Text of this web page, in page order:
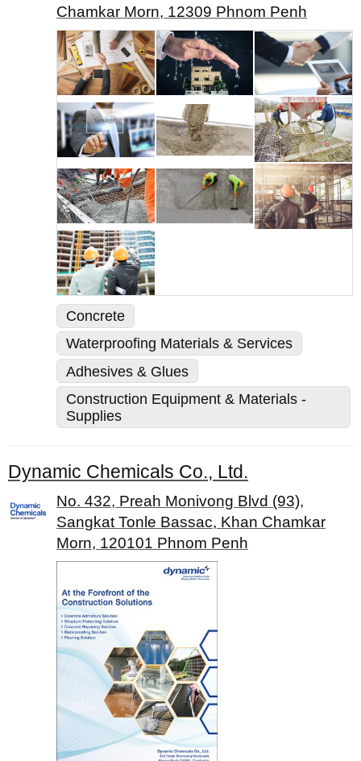
Chamkar Morn, 12309 Phnom Penh
Concrete
Waterproofing Materials & Services
Adhesives & Glues
Construction Equipment & Materials -
Supplies
Dynamic Chemicals Co., Ltd.
No. 432, Preah Monivong Blvd (93),
Sangkat Tonle Bassac, Khan Chamkar
Morn, 120101 Phnom Penh